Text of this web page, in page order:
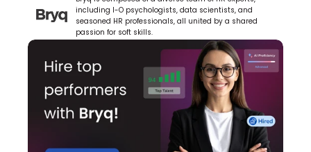
including I-O psychologists, data scientists, and
seasoned HR professionals, all united by a shared
passion for soft skills.